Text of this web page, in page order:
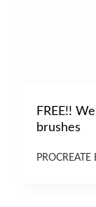
FREE!!
brushes
PROCREATE